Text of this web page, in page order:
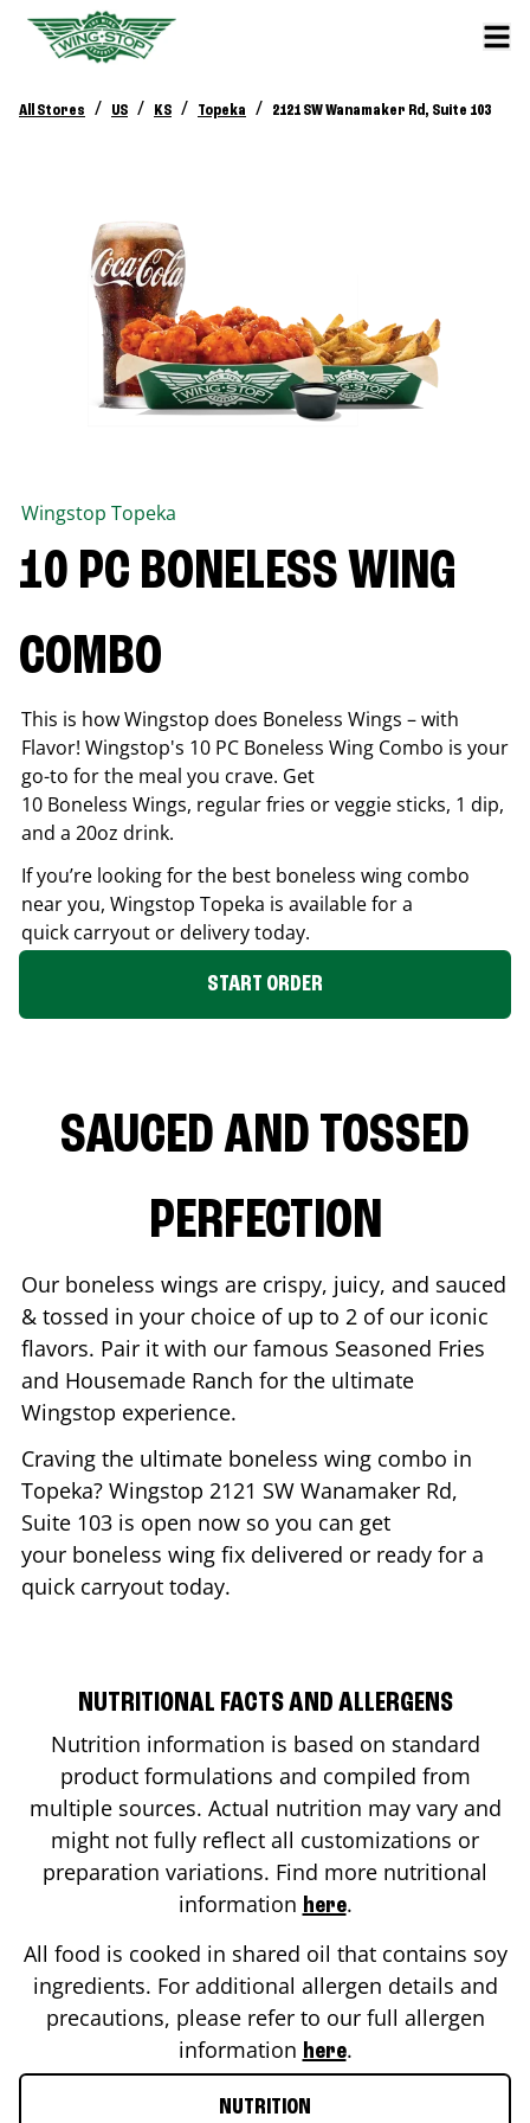
All Stores / US / KS / Topeka / 2121 SW Wanamaker Rd, Suite 103
Wingstop Topeka
10 PC BONELESS WING
COMBO
This is how Wingstop does Boneless Wings – with
Flavor! Wingstop's 10 PC Boneless Wing Combo is your
go-to for the meal you crave. Get
10 Boneless Wings, regular fries or veggie sticks, 1 dip,
and a 20oz drink.
If you’re looking for the best boneless wing combo
near you, Wingstop Topeka is available for a
quick carryout or delivery today.
START ORDER
SAUCED AND TOSSED
PERFECTION
Our boneless wings are crispy, juicy, and sauced
& tossed in your choice of up to 2 of our iconic
flavors. Pair it with our famous Seasoned Fries
and Housemade Ranch for the ultimate
Wingstop experience.
Craving the ultimate boneless wing combo in
Topeka? Wingstop 2121 SW Wanamaker Rd,
Suite 103 is open now so you can get
your boneless wing fix delivered or ready for a
quick carryout today.
NUTRITIONAL FACTS AND ALLERGENS
Nutrition information is based on standard
product formulations and compiled from
multiple sources. Actual nutrition may vary and
might not fully reflect all customizations or
preparation variations. Find more nutritional
information here.
All food is cooked in shared oil that contains soy
ingredients. For additional allergen details and
precautions, please refer to our full allergen
information here.
NUTRITION